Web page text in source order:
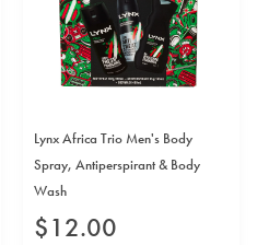
Lynx Africa Trio Men's Body
Spray, Antiperspirant & Body
Wash
$12.00